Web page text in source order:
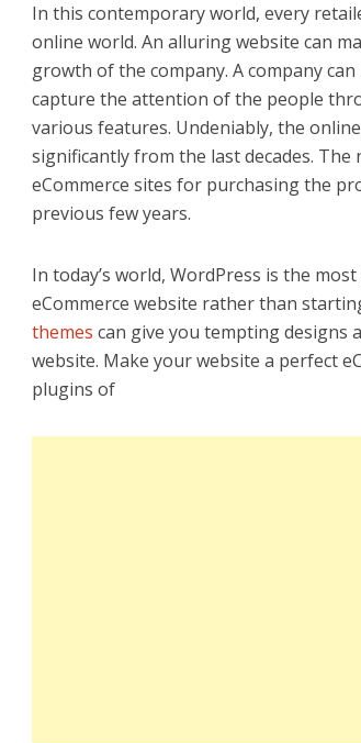
In this contemporary world, every
online world. An alluring website can
growth of the company. A company
capture the attention of the people
various features. Undeniably, the
significantly from the last decades.
eCommerce sites for purchasing the
previous few years.
In today’s world, WordPress is the
eCommerce website rather than
themes can give you tempting
website. Make your website a perfect
plugins of